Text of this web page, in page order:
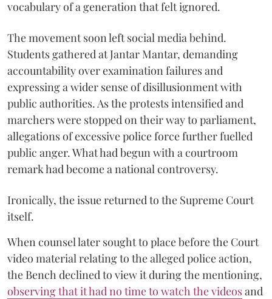
vocabulary of a generation that felt ignored.
The movement soon left social media behind.
Students gathered at Jantar Mantar, demanding
accountability over examination failures and
expressing a wider sense of disillusionment with
public authorities. As the protests intensified and
marchers were stopped on their way to parliament,
allegations of excessive police force further fuelled
public anger. What had begun with a courtroom
remark had become a national controversy.
Ironically, the issue returned to the Supreme Court
itself.
When counsel later sought to place before the Court
video material relating to the alleged police action,
the Bench declined to view it during the mentioning,
observing that it had no time to watch the videosand